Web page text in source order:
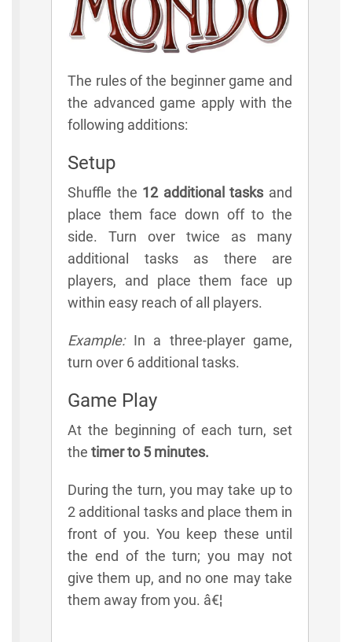
The rules of the beginner game and
the advanced game apply with the
following additions:
Setup
Shuffle the 12 additional tasks and
place them face down off to the
side. Turn over twice as many
additional tasks as there are
players, and place them face up
within easy reach of all players.
Example:In a three-player game,
turn over 6 additional tasks.
Game Play
At the beginning of each turn, set
the timer to 5 minutes.
During the turn, you may take up to
2 additional tasks and place them in
front of you. You keep these until
the end of the turn; you may not
give them up, and no one may take
them away from you. â€¦